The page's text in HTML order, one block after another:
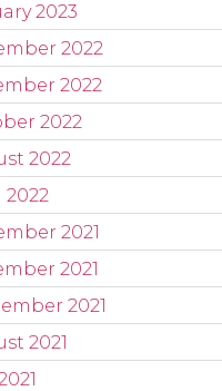
2023
2022
2022
2022
2022
2021
2021
2021
2021